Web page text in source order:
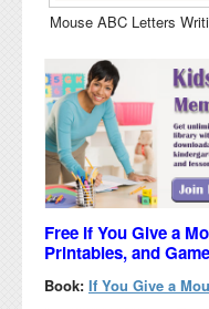
Mouse ABC Letters
Free If You Give a
Printables, and
Book: If You Give a